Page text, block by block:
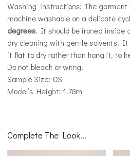
Washing Instructions: The garment
machine washable on a delicate
degrees. It should be ironed inside
dry cleaning with gentle solvents.
it flat to dry rather than hang it, to
Do not bleach or wring.
Sample Size: OS
Model’s Height: 1.78m
Complete The Look...